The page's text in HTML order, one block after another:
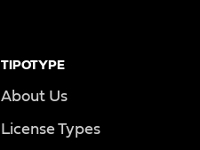
TIPOTYPE
About Us
License Types